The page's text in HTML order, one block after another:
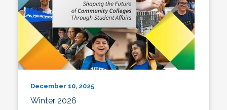
December 10, 2025
Winter 2026